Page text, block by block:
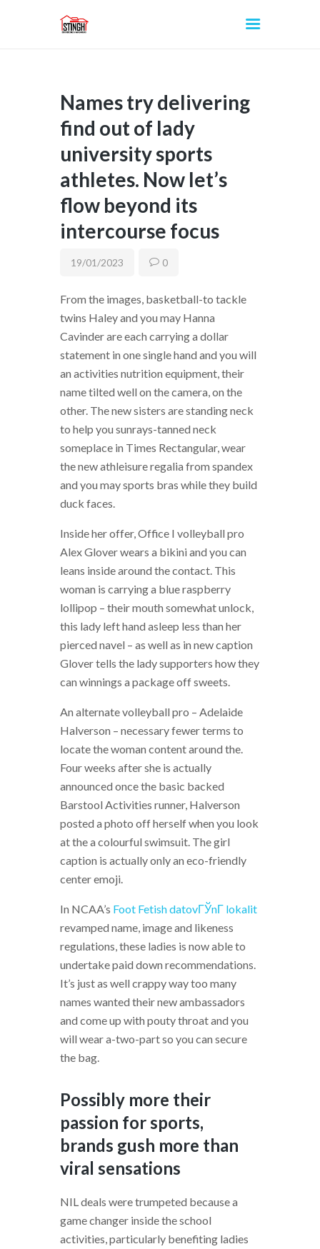
INICIO
Names try delivering
find out of lady
university sports
athletes. Now let’s
flow beyond its
intercourse focus
19/01/2023 0
From the images, basketball-to tackle
twins Haley and you may Hanna
Cavinder are each carrying a dollar
statement in one single hand and you will
an activities nutrition equipment, their
name tilted well on the camera, on the
other. The new sisters are standing neck
to help you sunrays-tanned neck
someplace in Times Rectangular, wear
the new athleisure regalia from spandex
and you may sports bras while they build
duck faces.
Inside her offer, Office I volleyball pro
Alex Glover wears a bikini and you can
leans inside around the contact. This
woman is carrying a blue raspberry
lollipop – their mouth somewhat unlock,
this lady left hand asleep less than her
pierced navel – as well as in new caption
Glover tells the lady supporters how they
can winnings a package off sweets.
An alternate volleyball pro – Adelaide
Halverson – necessary fewer terms to
locate the woman content around the.
Four weeks after she is actually
announced once the basic backed
Barstool Activities runner, Halverson
posted a photo off herself when you look
at the a colourful swimsuit. The girl
caption is actually only an eco-friendly
center emoji.
In NCAA’s Foot Fetish datovГЎnГ­ lokalit
revamped name, image and likeness
regulations, these ladies is now able to
undertake paid down recommendations.
It’s just as well crappy way too many
names wanted their new ambassadors
and come up with pouty throat and you
will wear a-two-part so you can secure
the bag.
Possibly more their
passion for sports,
brands gush more than
viral sensations
NIL deals were trumpeted because a
game changer inside the school
activities, particularly benefiting ladies